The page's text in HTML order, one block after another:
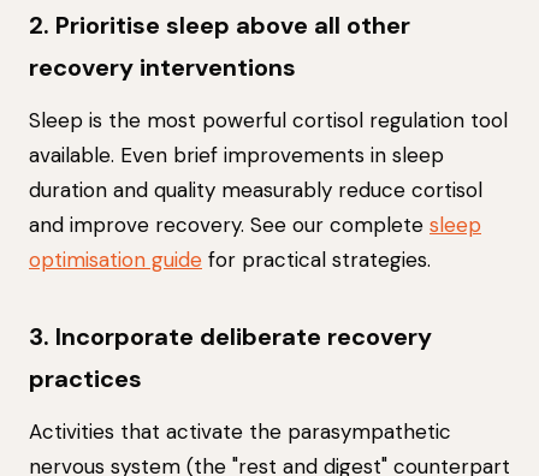
2. Prioritise sleep above all other
recovery interventions
Sleep is the most powerful cortisol regulation tool
available. Even brief improvements in sleep
duration and quality measurably reduce cortisol
and improve recovery. See our complete sleep
optimisation guide for practical strategies.
3. Incorporate deliberate recovery
practices
Activities that activate the parasympathetic
nervous system (the "rest and digest" counterpart